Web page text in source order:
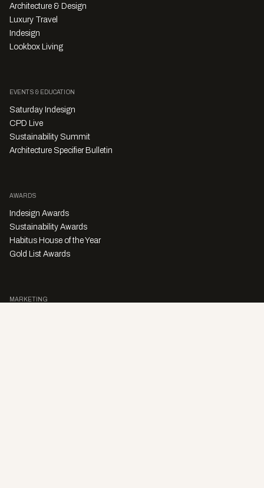
Architecture & Design
Luxury Travel
Indesign
Lookbox Living
EVENTS & EDUCATION
Saturday Indesign
CPD Live
Sustainability Summit
Architecture Specifier Bulletin
AWARDS
Indesign Awards
Sustainability Awards
Habitus House of the Year
Gold List Awards
MARKETING